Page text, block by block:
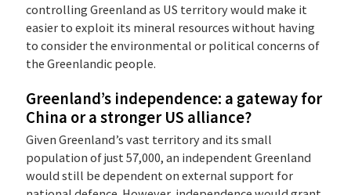
controlling Greenland as US territory would make it
easier to exploit its mineral resources without having
to consider the environmental or political concerns of
the Greenlandic people.
Greenland’s independence: a gateway for
China or a stronger US alliance?
Given Greenland’s vast territory and its small
population of just 57,000, an independent Greenland
would still be dependent on external support for